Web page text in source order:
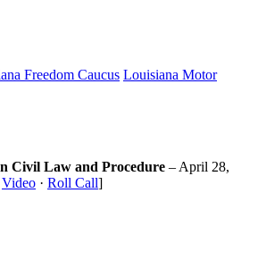
Freedom Caucus Louisiana Motor
Civil Law and Procedure – April 28,
Video · Roll Call]